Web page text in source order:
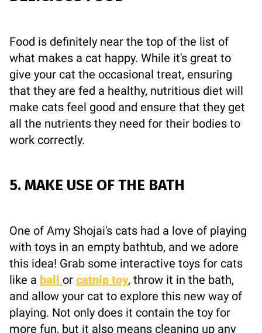
Food is definitely near the top of the list of
what makes a cat happy. While it's great to
give your cat the occasional treat, ensuring
that they are fed a healthy, nutritious diet will
make cats feel good and ensure that they get
all the nutrients they need for their bodies to
work correctly.
5. MAKE USE OF THE BATH
One of Amy Shojai's cats had a love of playing
with toys in an empty bathtub, and we adore
this idea! Grab some interactive toys for cats
like a ball or catnip toy, throw it in the bath,
and allow your cat to explore this new way of
playing. Not only does it contain the toy for
more fun, but it also means cleaning up any